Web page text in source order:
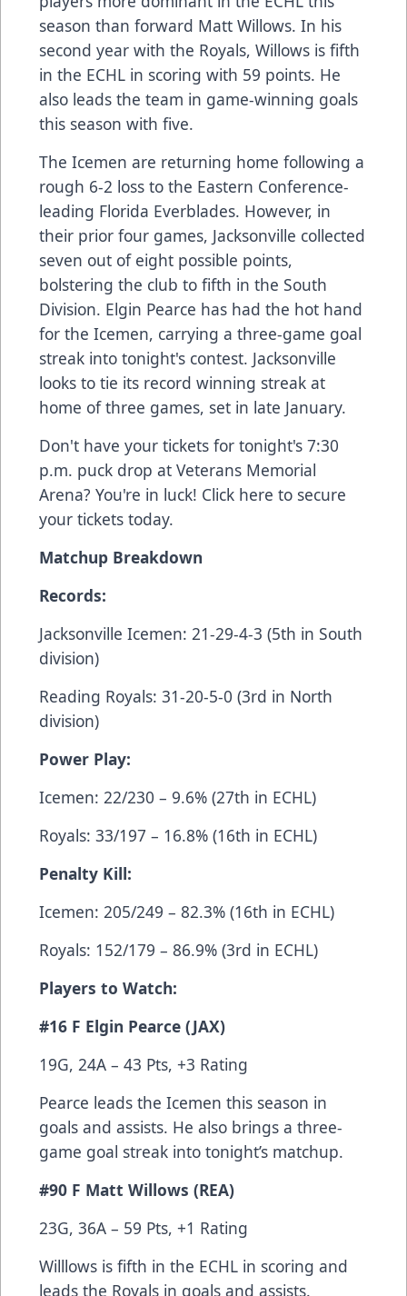
season than forward Matt Willows. In his
second year with the Royals, Willows is fifth
in the ECHL in scoring with 59 points. He
also leads the team in game-winning goals
this season with five.
The Icemen are returning home following a
rough 6-2 loss to the Eastern Conference-
leading Florida Everblades. However, in
their prior four games, Jacksonville collected
seven out of eight possible points,
bolstering the club to fifth in the South
Division. Elgin Pearce has had the hot hand
for the Icemen, carrying a three-game goal
streak into tonight's contest. Jacksonville
looks to tie its record winning streak at
home of three games, set in late January.
Don't have your tickets for tonight's 7:30
p.m. puck drop at Veterans Memorial
Arena? You're in luck! Click here to secure
your tickets today.
Matchup Breakdown
Records:
Jacksonville Icemen: 21-29-4-3 (5th in South
division)
Reading Royals: 31-20-5-0 (3rd in North
division)
Power Play:
Icemen: 22/230 – 9.6% (27th in ECHL)
Royals: 33/197 – 16.8% (16th in ECHL)
Penalty Kill:
Icemen: 205/249 – 82.3% (16th in ECHL)
Royals: 152/179 – 86.9% (3rd in ECHL)
Players to Watch:
#16 F Elgin Pearce (JAX)
19G, 24A – 43 Pts, +3 Rating
Pearce leads the Icemen this season in
goals and assists. He also brings a three-
game goal streak into tonight’s matchup.
#90 F Matt Willows (REA)
23G, 36A – 59 Pts, +1 Rating
Willlows is fifth in the ECHL in scoring and
leads the Royals in goals and assists.